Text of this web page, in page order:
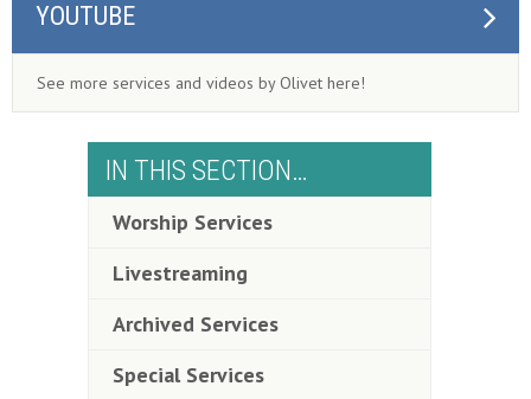
YOUTUBE
See more services and videos by Olivet here!
IN THIS SECTION…
Worship Services
Livestreaming
Archived Services
Special Services